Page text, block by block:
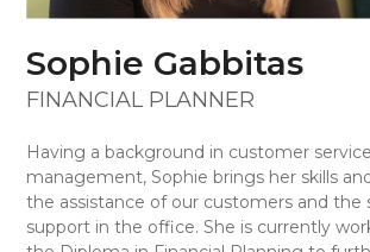
Sophie Gabbitas
FINANCIAL PLANNER
Having a background in customer
management, Sophie brings her skills
the assistance of our customers and the
support in the office. She is currently